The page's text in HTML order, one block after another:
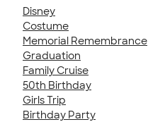
Disney
Costume
Memorial Remembrance
Graduation
Family Cruise
50th Birthday
Girls Trip
Birthday Party